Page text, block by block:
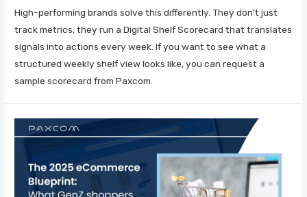
High-performing brands solve this differently. They don’t just
track metrics, they run a Digital Shelf Scorecard that translates
signals into actions every week. If you want to see what a
structured weekly shelf view looks like, you can request a
sample scorecard from Paxcom.